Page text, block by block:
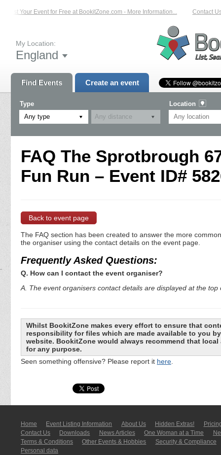
List Your Event for Free at BookitZone.com - More Information... Contact
My Location:
England
Find Events Create an event
Type
Any type
Location
FAQ The Sprotbrough
Fun Run – Event ID#
Back to event page
The FAQ section has been created to answer the more
the organiser using the contact details on the event page.
Frequently Asked Questions:
Q. How can I contact the event organiser?
A. The event organisers contact details are displayed at the
Whilst BookitZone makes every effort to ensure that
responsibility for files which are made available to you
website. BookitZone would always recommend that
for any purpose.
Seen something offensive? Please report it here.
Home Event Listing In­for­mati­on About Us Hidden Extras!
Contact Us
Downloads News Articles One Woman at a Time
Terms & Conditions
Other Events & Hobbies
Security & Compliance
Personal data